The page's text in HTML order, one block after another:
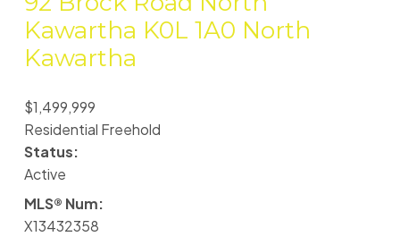
Kawartha K0L 1A0 North
Kawartha
$1,499,999
Residential Freehold
Status:
Active
MLS® Num:
X13432358